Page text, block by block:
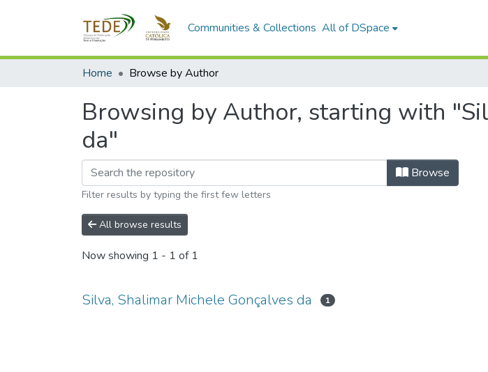
Communities & Collections All of DSpace
Home Browse by Author
Browsing by Author, starting with
da"
Browse
Filter results by typing the first few letters
All browse results
Now showing 1 - 1 of 1
Silva, Shalimar Michele Gonçalves da 1